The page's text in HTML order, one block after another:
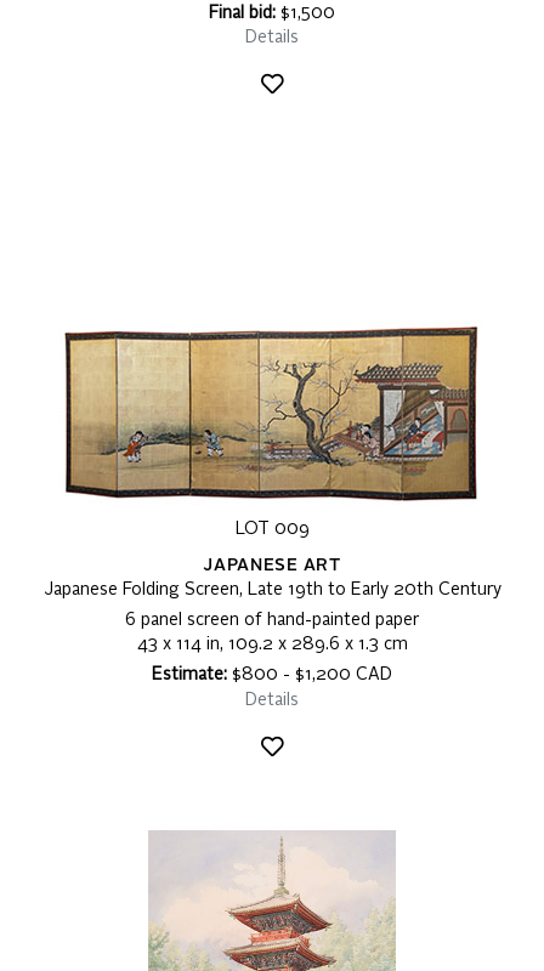
Final bid: $1,500
Details
LOT 009
JAPANESE ART
Japanese Folding Screen, Late 19th to Early 20th Century
6 panel screen of hand-painted paper
43 x 114 in, 109.2 x 289.6 x 1.3 cm
Estimate: $800 - $1,200 CAD
Details